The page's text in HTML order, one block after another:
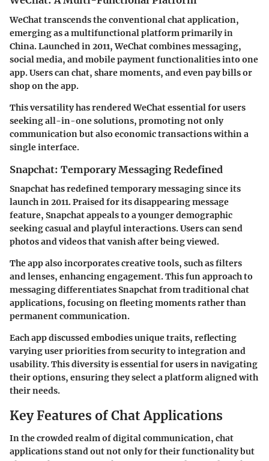
WeChat transcends the conventional chat application,
emerging as a multifunctional platform primarily in
China. Launched in 2011, WeChat combines messaging,
social media, and mobile payment functionalities into one
app. Users can chat, share moments, and even pay bills or
shop on the app.
This versatility has rendered WeChat essential for users
seeking all-in-one solutions, promoting not only
communication but also economic transactions within a
single interface.
Snapchat: Temporary Messaging Redefined
Snapchat has redefined temporary messaging since its
launch in 2011. Praised for its disappearing message
feature, Snapchat appeals to a younger demographic
seeking casual and playful interactions. Users can send
photos and videos that vanish after being viewed.
The app also incorporates creative tools, such as filters
and lenses, enhancing engagement. This fun approach to
messaging differentiates Snapchat from traditional chat
applications, focusing on fleeting moments rather than
permanent communication.
Each app discussed embodies unique traits, reflecting
varying user priorities from security to integration and
usability. This diversity is essential for users in navigating
their options, ensuring they select a platform aligned with
their needs.
Key Features of Chat Applications
In the crowded realm of digital communication, chat
applications stand out not only for their functionality but